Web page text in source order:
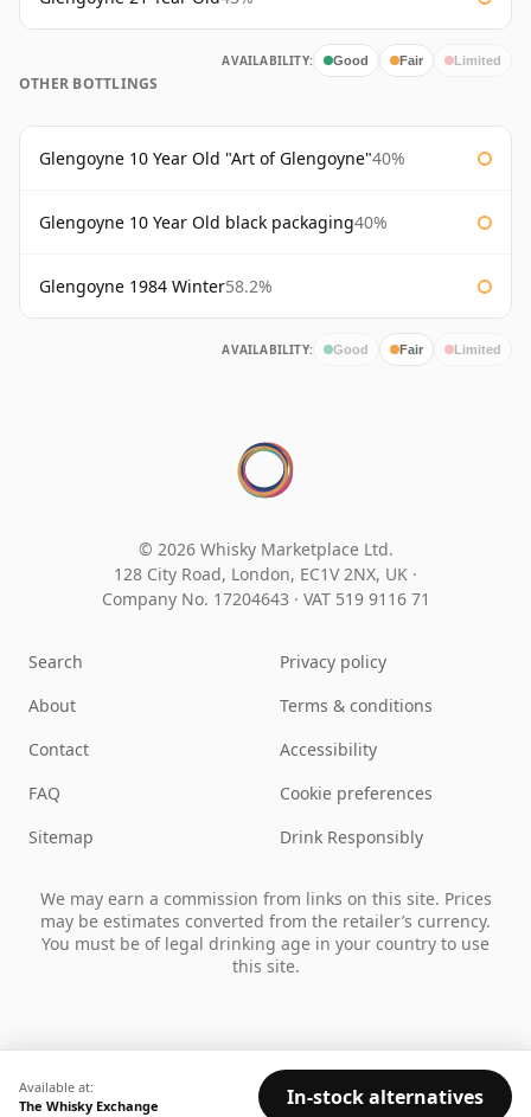
AVAILABILITY: Good Fair Limited
OTHER BOTTLINGS
Glengoyne 10 Year Old "Art of Glengoyne"40%
Glengoyne 10 Year Old black packaging40%
Glengoyne 1984 Winter58.2%
AVAILABILITY: Good Fair Limited
Available at:
The Whisky Exchange
In-stock alternatives
© 2026 Whisky Marketplace Ltd.
128 City Road, London, EC1V 2NX, UK ·
Company No. 17204643 · VAT 519 9116 71
Search
About
Contact
FAQ
Sitemap
Privacy policy
Terms & conditions
Accessibility
Cookie preferences
Drink Responsibly
We may earn a commission from links on this site. Prices
may be estimates converted from the retailer’s currency.
You must be of legal drinking age in your country to use
this site.